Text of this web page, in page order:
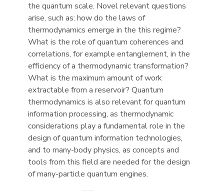
the quantum scale. Novel relevant questions
arise, such as: how do the laws of
thermodynamics emerge in the this regime?
What is the role of quantum coherences and
correlations, for example entanglement, in the
efficiency of a thermodynamic transformation?
What is the maximum amount of work
extractable from a reservoir? Quantum
thermodynamics is also relevant for quantum
information processing, as thermodynamic
considerations play a fundamental role in the
design of quantum information technologies,
and to many-body physics, as concepts and
tools from this field are needed for the design
of many-particle quantum engines.